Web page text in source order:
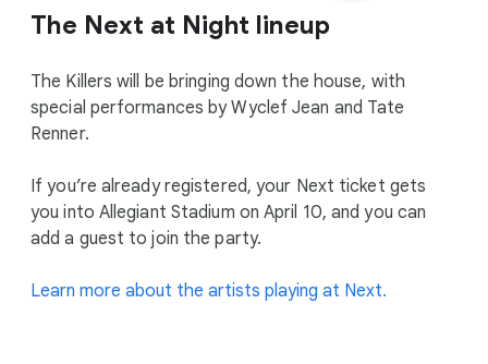
The Next at Night lineup
The Killers will be bringing down the house, with
special performances by Wyclef Jean and Tate
Renner.
If you’re already registered, your Next ticket gets
you into Allegiant Stadium on April 10, and you can
add a guest to join the party.
Learn more about the artists playing at Next.